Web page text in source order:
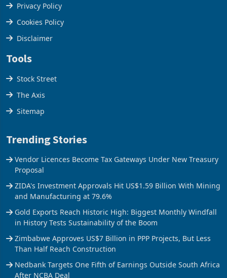
Privacy Policy
Cookies Policy
Disclaimer
Tools
Stock Street
The Axis
Sitemap
Trending Stories
Vendor Licences Become Tax Gateways Under New Treasury
Proposal
ZIDA's Investment Approvals Hit US$1.59 Billion With Mining
and Manufacturing at 79.6%
Gold Exports Reach Historic High: Biggest Monthly Windfall
in History Tests Sustainability of the Boom
Zimbabwe Approves US$7 Billion in PPP Projects, But Less
Than Half Reach Construction
Nedbank Targets One Fifth of Earnings Outside South Africa
After NCBA Deal